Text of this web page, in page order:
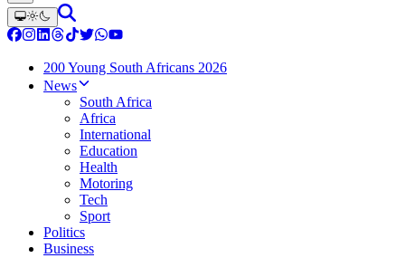
200 Young South Africans 2026
News
South Africa
Africa
International
Education
Health
Motoring
Tech
Sport
Politics
Business